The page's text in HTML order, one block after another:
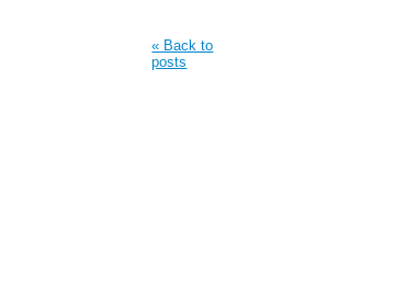
« Back to
posts